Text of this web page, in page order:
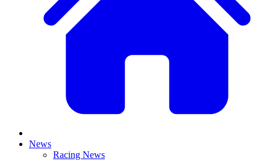
News
Racing News